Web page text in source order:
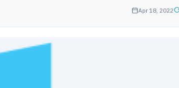
Apr 18, 2022